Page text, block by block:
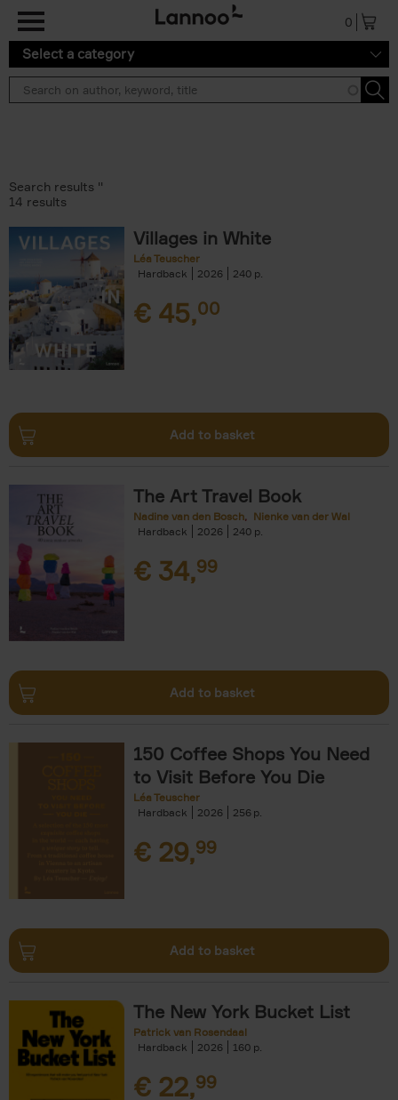
0
Select a category
Search results ''
14 results
Villages in White
Léa Teuscher
Hardback
2026 240
€ 45,00
Add to basket
The Art Travel Book
Nadine van den Bosch
Nienke van der Wal
Hardback
2026 240
€ 34,99
Add to basket
150 Coffee Shops You Need
to Visit Before You Die
Léa Teuscher
Hardback
2026 256
€ 29,99
Add to basket
The New York Bucket List
Patrick van Rosendaal
Hardback
2026 160
€ 22,99